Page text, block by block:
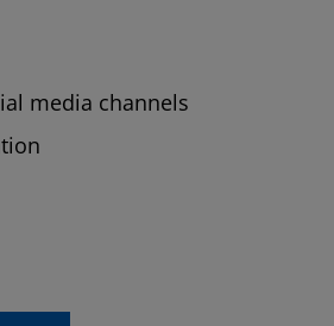
media channels